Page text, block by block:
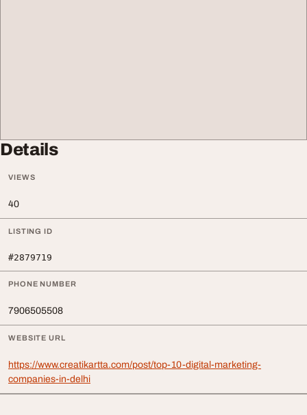
Details
VIEWS
40
LISTING ID
#2879719
PHONE NUMBER
7906505508
WEBSITE URL
https://www.creatikartta.com/post/top-10-digital-marketing-
companies-in-delhi